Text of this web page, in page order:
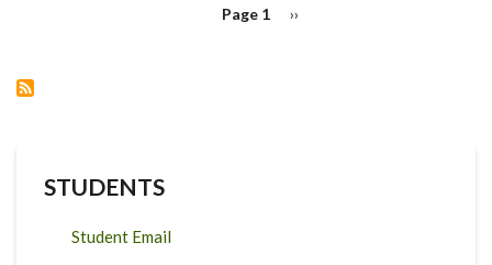
Page 1
Next
››
STUDENTS
Student Email